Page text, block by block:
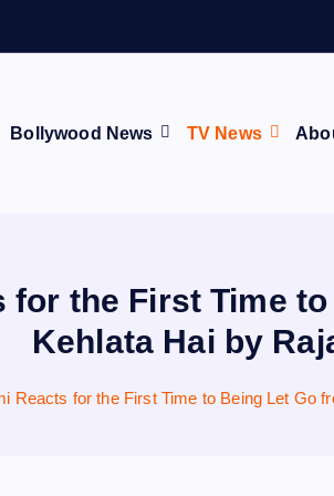
Bollywood News TV News
for the First Time
Kehlata Hai by
Reacts for the First Time to Being Let Go